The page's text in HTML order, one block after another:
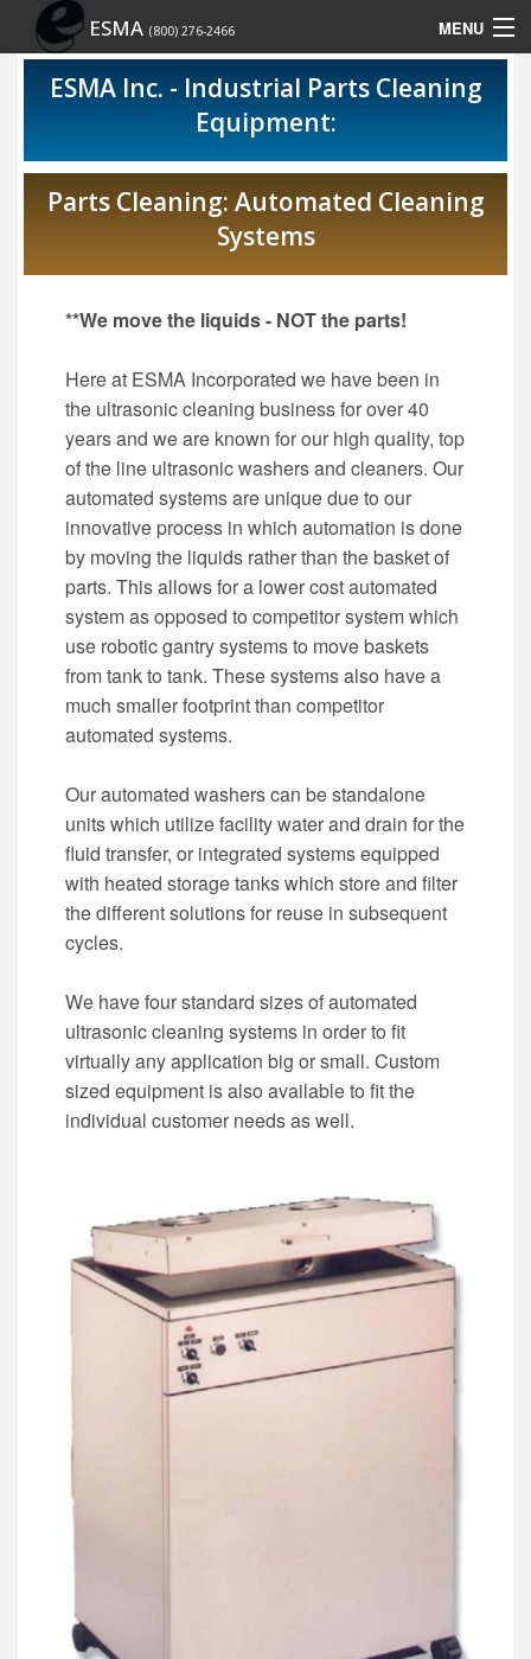
ESMA (800) 276-2466 MENU
Home
Site Map
ESMA Inc. - Industrial Parts Cleaning
Equipment:
Parts Cleaning: Automated Cleaning
Systems
**We move the liquids - NOT the parts!
Here at ESMA Incorporated we have been in
the ultrasonic cleaning business for over 40
years and we are known for our high quality, top
of the line ultrasonic washers and cleaners. Our
automated systems are unique due to our
innovative process in which automation is done
by moving the liquids rather than the basket of
parts. This allows for a lower cost automated
system as opposed to competitor system which
use robotic gantry systems to move baskets
from tank to tank. These systems also have a
much smaller footprint than competitor
automated systems.
Our automated washers can be standalone
units which utilize facility water and drain for the
fluid transfer, or integrated systems equipped
with heated storage tanks which store and filter
the different solutions for reuse in subsequent
cycles.
We have four standard sizes of automated
ultrasonic cleaning systems in order to fit
virtually any application big or small. Custom
sized equipment is also available to fit the
individual customer needs as well.